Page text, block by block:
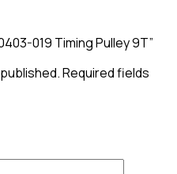
019 Timing Pulley 9T”
Required fields